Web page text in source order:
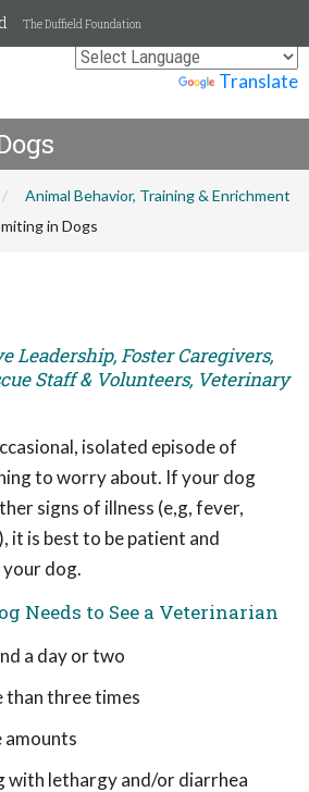
Translate
The Duffield Foundation
Animal Behavior, Training & Enrichment
in Dogs
Leadership, Foster Caregivers,
Staff & Volunteers, Veterinary
isolated episode of
to worry about. If your dog
signs of illness (e,g, fever,
it is best to be patient and
dog.
Needs to See a Veterinarian
a day or two
three times
with lethargy and/or diarrhea